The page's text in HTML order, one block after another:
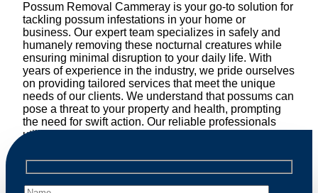
Possum Removal Cammeray is your go-to solution for
tackling possum infestations in your home or
business. Our expert team specializes in safely and
humanely removing these nocturnal creatures while
ensuring minimal disruption to your daily life. With
years of experience in the industry, we pride ourselves
on providing tailored services that meet the unique
needs of our clients. We understand that possums can
pose a threat to your property and health, prompting
the need for swift action. Our reliable professionals
utilize effective methods to safely manage and
professional wildlife regulations. Trust us to restore
peace of mind and protect your property from these
unwanted guests.